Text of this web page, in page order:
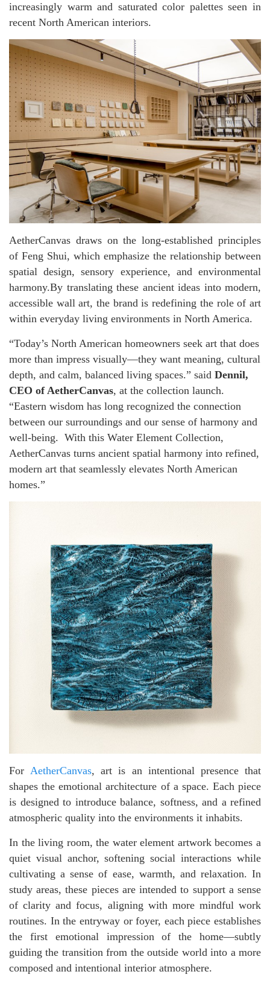
increasingly warm and saturated color palettes seen in
recent North American interiors.
AetherCanvas draws on the long-established principles
of Feng Shui, which emphasize the relationship between
spatial design, sensory experience, and environmental
harmony.By translating these ancient ideas into modern,
accessible wall art, the brand is redefining the role of art
within everyday living environments in North America.
“Today’s North American homeowners seek art that does
more than impress visually—they want meaning, cultural
depth, and calm, balanced living spaces.” said Dennil,
CEO of AetherCanvas, at the collection launch.
“Eastern wisdom has long recognized the connection
between our surroundings and our sense of harmony and
well-being. With this Water Element Collection,
AetherCanvas turns ancient spatial harmony into refined,
modern art that seamlessly elevates North American
homes.”
For AetherCanvas, art is an intentional presence that
shapes the emotional architecture of a space. Each piece
is designed to introduce balance, softness, and a refined
atmospheric quality into the environments it inhabits.
In the living room, the water element artwork becomes a
quiet visual anchor, softening social interactions while
cultivating a sense of ease, warmth, and relaxation. In
study areas, these pieces are intended to support a sense
of clarity and focus, aligning with more mindful work
routines. In the entryway or foyer, each piece establishes
the first emotional impression of the home—subtly
guiding the transition from the outside world into a more
composed and intentional interior atmosphere.